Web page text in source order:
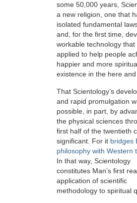
some 50,000 years,
a new religion, one that
isolated fundamental
and, for the first time,
workable technology that
applied to help people
happier and more
existence in the here and
That Scientology’s
and rapid promulgation
possible, in part, by
the physical sciences
first half of the twentieth
significant. For it bridges
philosophy with Western
In that way, Scientology
constitutes Man’s first
application of scientific
methodology to spiritual